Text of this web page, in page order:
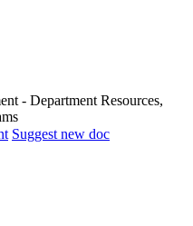
- Department Resources,
Suggest new doc